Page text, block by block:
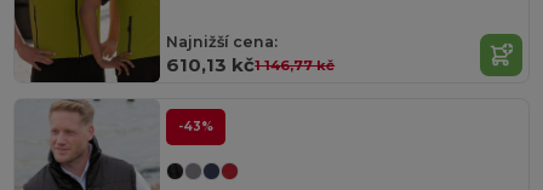
Najnižší cena:
610,13 kč1 146,77 kč
-43%